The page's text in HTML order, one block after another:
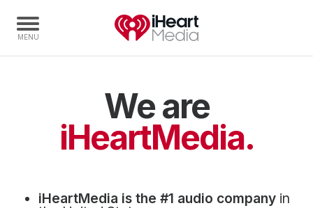
Radio Stations
We are
iHeartMedia.
iHeartMedia is the #1 audio company in